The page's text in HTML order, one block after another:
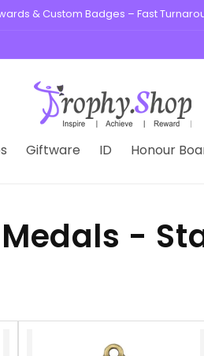
& Custom Badges – Fast
Giftware ID Honour
Medals -